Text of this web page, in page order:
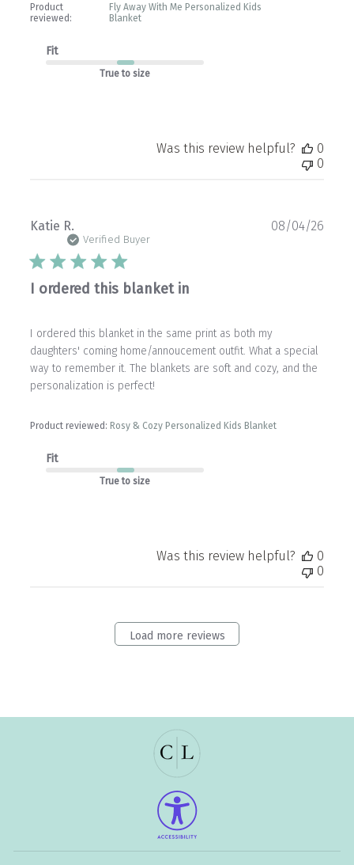
Product
reviewed:
Fly Away With Me Personalized Kids
Blanket
Fit
True to size
Was this review helpful?
0
0
Katie R.
Verified Buyer
I ordered this blanket in
I ordered this blanket in the same print as both my
daughters' coming home/annoucement outfit. What a special
way to remember it. The blankets are soft and cozy, and the
personalization is perfect!
Product reviewed: Rosy & Cozy Personalized Kids Blanket
Fit
True to size
08/04/26
Was this review helpful?
0
0
Load more reviews